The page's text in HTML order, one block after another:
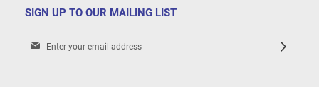
SIGN UP TO OUR MAILING LIST
Sign